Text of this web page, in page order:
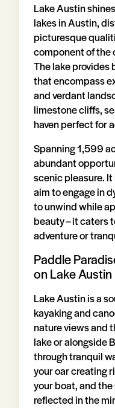
Lake Austin
lakes in Austin,
picturesque
component of the
The lake provides
that encompass
and verdant
limestone cliffs,
haven perfect for
Spanning 1,599
abundant
scenic pleasure.
aim to engage in
to unwind while
beauty – it caters
adventure or
Paddle
on Lake Austin
Lake Austin is a
kayaking and
nature views and
lake or alongside
through tranquil
your oar creating
your boat, and
reflected in the